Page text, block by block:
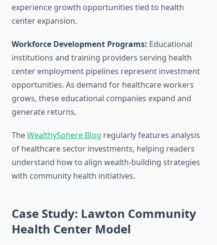
experience growth opportunities tied to health
center expansion.
Workforce Development Programs: Educational
institutions and training providers serving health
center employment pipelines represent investment
opportunities. As demand for healthcare workers
grows, these educational companies expand and
generate returns.
TheWealthySphere Blog regularly features analysis
of healthcare sector investments, helping readers
understand how to align wealth-building strategies
with community health initiatives.
Case Study: Lawton Community
Health Center Model